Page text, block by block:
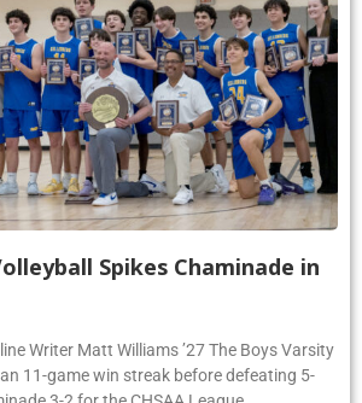
Spikes Chaminade in
Writer Matt Williams ’27 The Boys Varsity
11-game win streak before defeating 5-